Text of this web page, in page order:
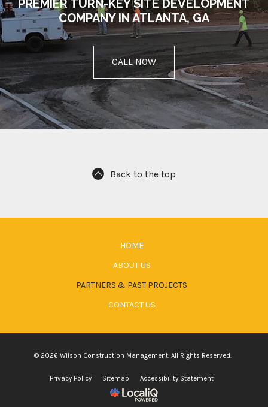
PREMIER TURN-KEY SITE DEVELOPMENT
COMPANY IN ATLANTA, GA
CALL NOW
Back to the top
HOME
ABOUT US
PARTNERS & PAST PROJECTS
CONTACT US
© 2026 Wilson Construction Management. All Rights Reserved.
Privacy Policy Sitemap Accessibility Statement